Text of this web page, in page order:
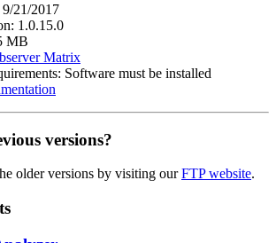
9/21/2017
1.0.15.0
MB
Matrix
Software must be installed
versions?
older versions by visiting ourFTP website.